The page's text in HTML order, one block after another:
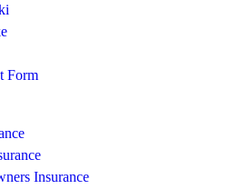
Form
Insurance